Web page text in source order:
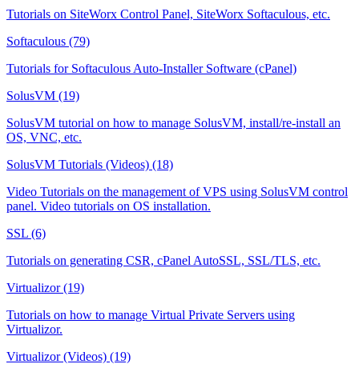
Tutorials on SiteWorx Control Panel, SiteWorx Softaculous, etc.
Softaculous (79)
Tutorials for Softaculous Auto-Installer Software (cPanel)
SolusVM (19)
SolusVM tutorial on how to manage SolusVM, install/re-install an
OS, VNC, etc.
SolusVM Tutorials (Videos) (18)
Video Tutorials on the management of VPS using SolusVM control
panel. Video tutorials on OS installation.
SSL (6)
Tutorials on generating CSR, cPanel AutoSSL, SSL/TLS, etc.
Virtualizor (19)
Tutorials on how to manage Virtual Private Servers using
Virtualizor.
Virtualizor (Videos) (19)